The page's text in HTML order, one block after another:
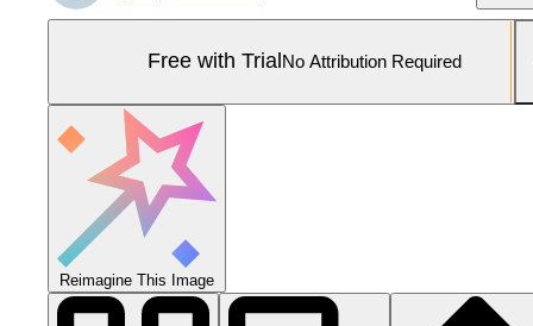
Free with Trial No Attribution Required
Reimagine This Image